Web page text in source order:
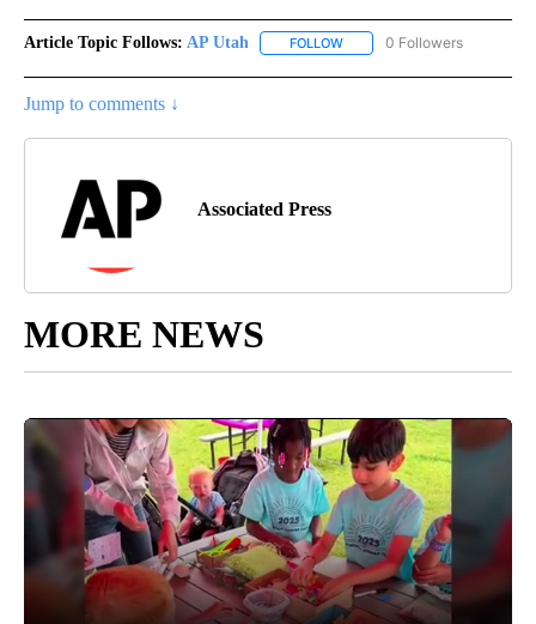
Article Topic Follows: AP Utah FOLLOW FOLLOW "AP UTAH" TO
0 Followers
Jump to comments ↓
Associated Press
MORE NEWS